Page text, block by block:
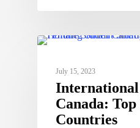
July 15, 2023
International
Canada: Top
Countries